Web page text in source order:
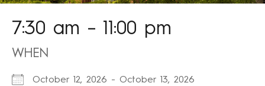
7:30 am – 11:00 pm
WHEN
October 12, 2026 - October 13, 2026